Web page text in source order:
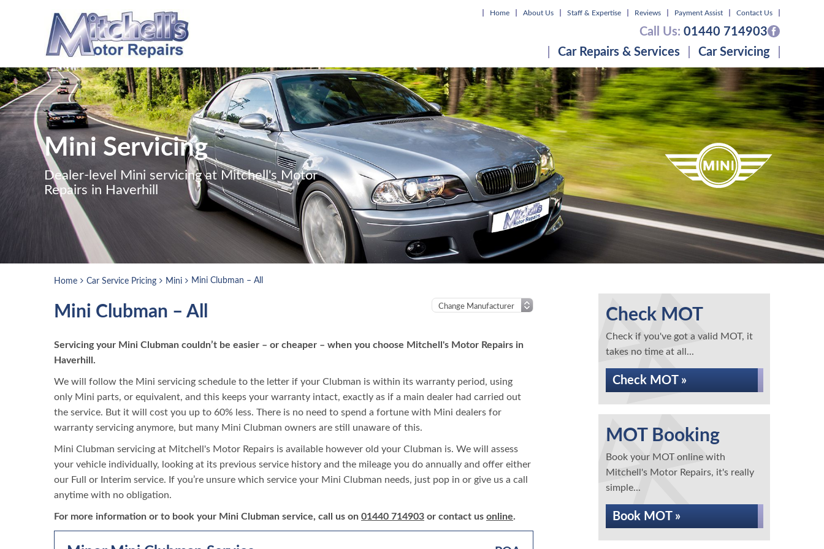
Home About Us Staff & Expertise Reviews Payment Assist Contact Us
Call Us: 01440 714903
Car Repairs & Services
Car Servicing
Mini Servicing
Dealer-level Mini servicing at Mitchell's Motor
Repairs in Haverhill
Home Car Service Pricing Mini Mini Clubman – All
Mini Clubman – All
Servicing your Mini Clubman couldn’t be easier – or cheaper – when you choose Mitchell's Motor Repairs in
Haverhill.
We will follow the Mini servicing schedule to the letter if your Clubman is within its warranty period, using
only Mini parts, or equivalent, and this keeps your warranty intact, exactly as if a main dealer had carried out
the service. But it will cost you up to 60% less. There is no need to spend a fortune with Mini dealers for
warranty servicing anymore, but many Mini Clubman owners are still unaware of this.
Mini Clubman servicing at Mitchell's Motor Repairs is available however old your Clubman is. We will assess
your vehicle individually, looking at its previous service history and the mileage you do annually and offer either
our Full or Interim service. If you’re unsure which service your Mini Clubman needs, just pop in or give us a call
anytime with no obligation.
For more information or to book your Mini Clubman service, call us on 01440 714903 or contact us online.
Check MOT
Check if you've got a valid MOT, it
takes no time at all...
Check MOT »
MOT Booking
Book your MOT online with
Mitchell's Motor Repairs, it's really
simple...
Book MOT »